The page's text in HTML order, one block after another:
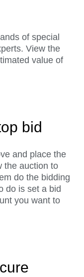
of special
View the
value of
bid
and place the
the auction to
do the bidding
do is set a bid
you want to